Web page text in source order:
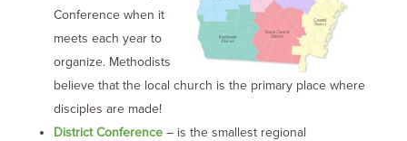
Conference when it
meets each year to
organize. Methodists
believe that the local church is the primary place where
disciples are made!
District Conference– is the smallest regional